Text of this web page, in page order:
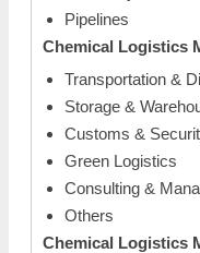
Pipelines
Chemical Logistics
Transportation &
Storage &
Customs &
Green Logistics
Consulting &
Others
Chemical Logistics